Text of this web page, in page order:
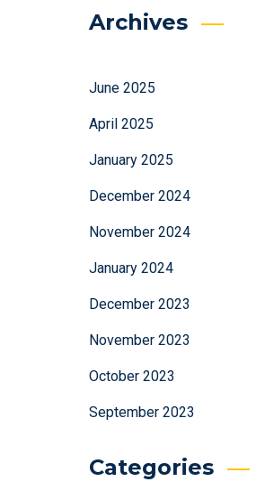
Archives
June 2025
April 2025
January 2025
December 2024
November 2024
January 2024
December 2023
November 2023
October 2023
September 2023
Categories